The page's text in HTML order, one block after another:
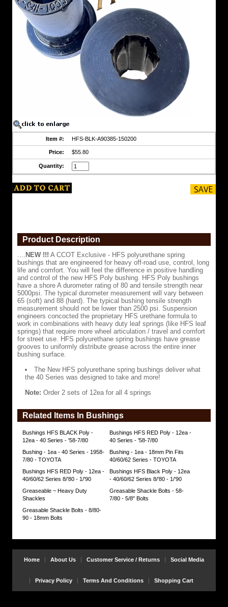
'58-
NEW
for
heavy
road
and
comfort.
difference
positive
handling
and
control
of
the
new
HFS
Poly
bushing.
HFS
Poly
bushings
have
durometer
and
tensile
strength
near
5000psi.
typical
durometer
measurement
between
(soft)
and
The
tensile
measurement
should
not
Item #: HFS-BLK-A90385-150200
Price: $55.80
Quantity:
Product Description
NEW !!! A CCOT Exclusive - HFS polyurethane spring
bushings that are engineered for heavy off-road use, control, long
life and comfort. You will feel the difference in positive handling
and control of the new HFS Poly bushing. HFS Poly bushings
have a shore A durometer rating of 80 and tensile strength near
5000psi. The typical durometer measurement will vary between
65 (soft) and 88 (hard). The typical bushing tensile strength
measurement should not be lower than 2500 psi. Suspension
engineers concocted the proprietary HFS urethane formula to
work in combinations with heavy duty leaf springs (like HFS leaf
springs) that require more wheel articulation / travel and comfort
for street use. HFS polyurethane spring bushings have grease
grooves to uniformly distribute grease across the entire inner
bushing surface.
The New HFS polyurethane spring bushings deliver what
the 40 Series was designed to take and more!
Note: Order 2 sets of 12ea for all 4 springs
Related Items In Bushings
Bushings HFS BLACK Poly -
12ea - 40 Series - '58-7/80
Bushings HFS RED Poly - 12ea -
40 Series - '58-7/80
Bushing - 1ea - 40 Series - 1958-
7/80 - TOYOTA
Bushing - 1ea - 18mm Pin Fits
40/60/62 Series - TOYOTA
Bushings HFS RED Poly - 12ea -
40/60/62 Series 8/'80 - 1/'90
Bushings HFS Black Poly - 12ea
- 40/60/62 Series 8/'80 - 1/'90
Greaseable ~ Heavy Duty
Shackles
Greasable Shackle Bolts - 58-
7/80 - 5/8" Bolts
Greasable Shackle Bolts - 8/80-
90 - 18mm Bolts
Home About Us Customer Service / Returns Social Media
Privacy Policy Terms And Conditions Shopping Cart